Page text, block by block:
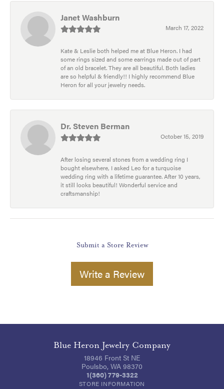
Janet Washburn
March 17, 2022
Kate & Leslie both helped me at Blue Heron. I had
some rings sized and some earrings made out of part
of an old bracelet. They are all beautiful. Both ladies
are so helpful & friendly!! I highly recommend Blue
Heron for all your jewelry needs.
Dr. Steven Berman
October 15, 2019
After losing several stones from a wedding ring I
bought elsewhere, I asked Leo for a turquoise
wedding ring with a lifetime guarantee. After 10 years,
it still looks beautiful! Wonderful service and
craftsmanship!
Submit a Store Review
Write a Review
Blue Heron Jewelry Company
18946 Front St NE
Poulsbo, WA 98370
1(360) 779-3322
STORE INFORMATION